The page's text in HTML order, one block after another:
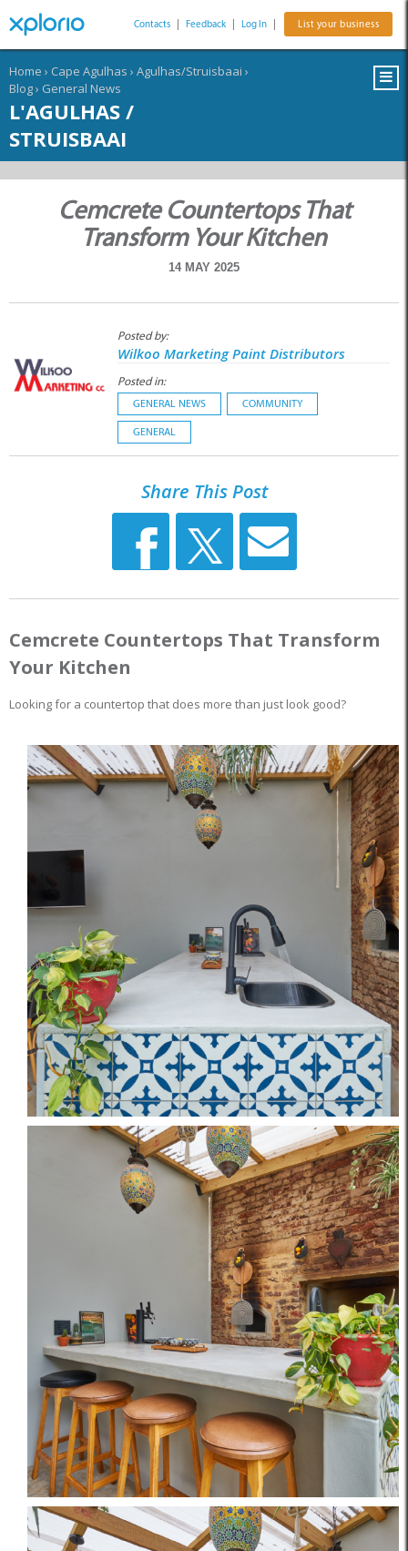
Contacts Feedback Log In List your business
Home › Cape Agulhas › Agulhas/Struisbaai ›
Blog› General News
L'AGULHAS /
STRUISBAAI
Cemcrete Countertops That
Transform Your Kitchen
14 MAY 2025
Posted by:
Wilkoo Marketing Paint Distributors
Posted in:
GENERAL NEWS COMMUNITY
GENERAL
Share This Post
Cemcrete Countertops That Transform
Your Kitchen
Looking for a countertop that does more than just look good?